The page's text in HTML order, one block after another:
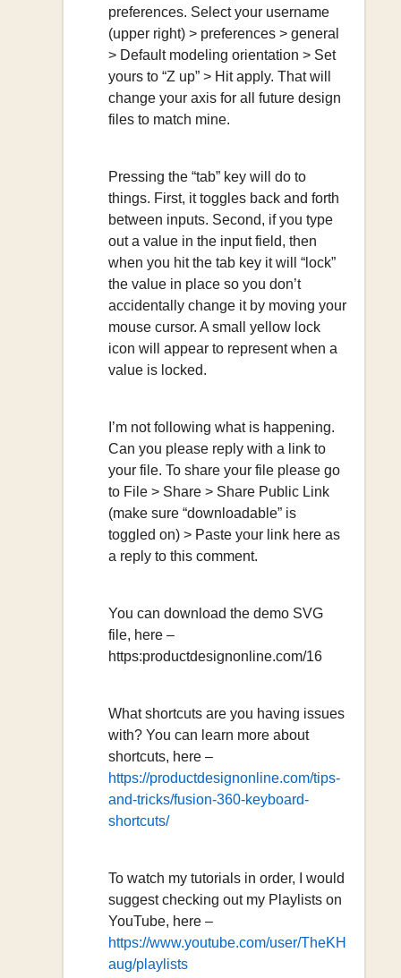
preferences. Select your username
(upper right) > preferences > general
> Default modeling orientation > Set
yours to “Z up” > Hit apply. That will
change your axis for all future design
files to match mine.
Pressing the “tab” key will do to
things. First, it toggles back and forth
between inputs. Second, if you type
out a value in the input field, then
when you hit the tab key it will “lock”
the value in place so you don’t
accidentally change it by moving your
mouse cursor. A small yellow lock
icon will appear to represent when a
value is locked.
I’m not following what is happening.
Can you please reply with a link to
your file. To share your file please go
to File > Share > Share Public Link
(make sure “downloadable” is
toggled on) > Paste your link here as
a reply to this comment.
You can download the demo SVG
file, here –
https:productdesignonline.com/16
What shortcuts are you having issues
with? You can learn more about
shortcuts, here –
https://productdesignonline.com/tips-
and-tricks/fusion-360-keyboard-
shortcuts/
To watch my tutorials in order, I would
suggest checking out my Playlists on
YouTube, here –
https://www.youtube.com/user/TheKH
aug/playlists